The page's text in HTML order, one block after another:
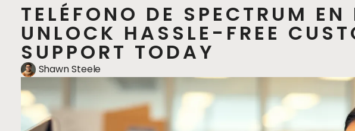
TELÉFONO DE SPECTRUM EN
UNLOCK HASSLE-FREE
SUPPORT TODAY
Shawn Steele